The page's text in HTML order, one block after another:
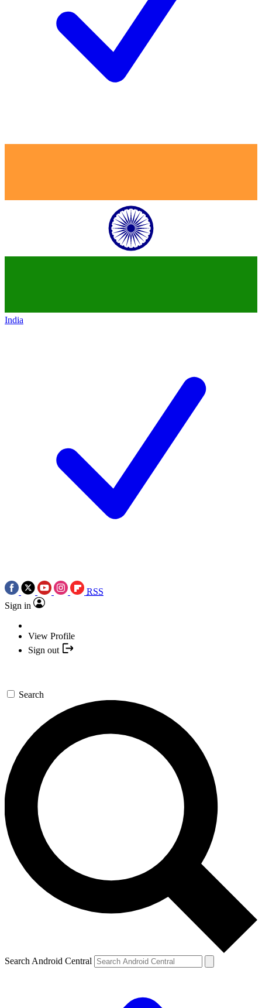
India
RSS
Sign in
View Profile
Sign out
Search
Search Android Central